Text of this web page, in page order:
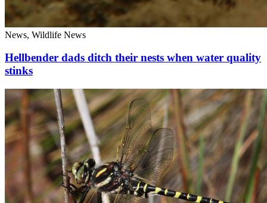
News, Wildlife News
Hellbender dads ditch their nests when water quality
stinks